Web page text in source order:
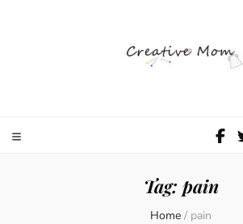
Mom
Tag: pain
Home / pain